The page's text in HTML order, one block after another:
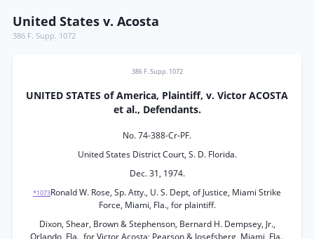
United States v. Acosta
386 F. Supp. 1072
386 F. Supp. 1072
UNITED STATES of America, Plaintiff, v. Victor ACOSTA
et al., Defendants.
No. 74-388-Cr-PF.
United States District Court, S. D. Florida.
Dec. 31, 1974.
*1073Ronald W. Rose, Sp. Atty., U. S. Dept, of Justice, Miami Strike
Force, Miami, Fla., for plaintiff.
Dixon, Shear, Brown & Stephenson, Bernard H. Dempsey, Jr.,
Orlando, Fla., for Victor Acosta; Pearson & Josefsberg, Miami, Fla.,